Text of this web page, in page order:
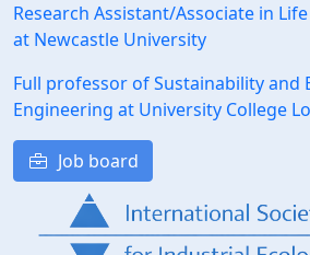
Research Assistant/Associate in
at Newcastle University
Full professor of Sustainability and
Engineering at University College
Job board